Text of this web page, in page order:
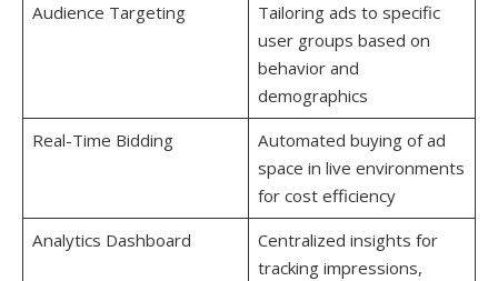
Audience Targeting
Tailoring ads to specific
user groups based on
behavior and
demographics
Real-Time Bidding
Automated buying of ad
space in live environments
for cost efficiency
Analytics Dashboard
Centralized insights for
tracking impressions,